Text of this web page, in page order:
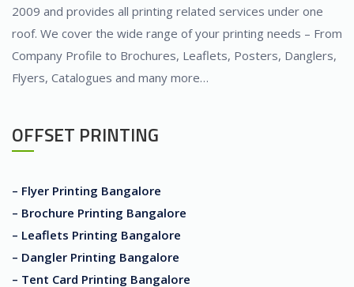
2009 and provides all printing related services under one
roof. We cover the wide range of your printing needs – From
Company Profile to Brochures, Leaflets, Posters, Danglers,
Flyers, Catalogues and many more…
OFFSET PRINTING
– Flyer Printing Bangalore
– Brochure Printing Bangalore
– Leaflets Printing Bangalore
– Dangler Printing Bangalore
– Tent Card Printing Bangalore